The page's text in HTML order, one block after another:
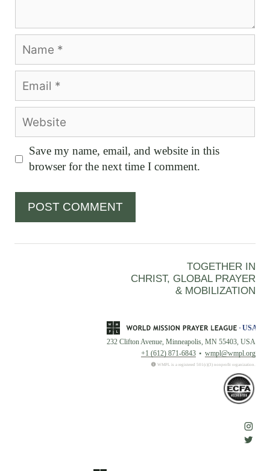
Save my name, email, and website in this
browser for the next time I comment.
TOGETHER IN
CHRIST, GLOBAL PRAYER
& MOBILIZATION
232 Clifton Avenue, Minneapolis, MN 55403, USA
+1 (612) 871-6843
wmpl@wmpl.org
WMPL is a registered 501(c)(3) nonprofit organization.